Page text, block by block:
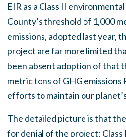
EIR as a Class II
County’s threshold of 1,000
emissions, adopted last year,
project are far more limited
been absent adoption of that
metric tons of GHG emissions
efforts to maintain our
The detailed picture is that
for denial of the project: Class